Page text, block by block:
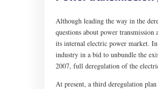
Although leading the way in the
questions about power
its internal electric power market.
industry in a bid to unbundle the
2007, full deregulation of the
At present, a third deregulation